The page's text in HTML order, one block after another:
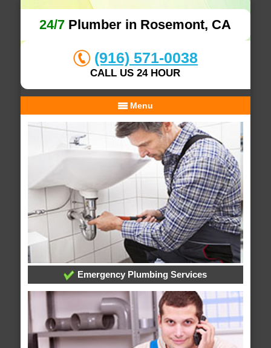
24/7 Plumber in Rosemont, CA
(916) 571-0038
CALL US 24 HOUR
Menu
Emergency Plumbing Services